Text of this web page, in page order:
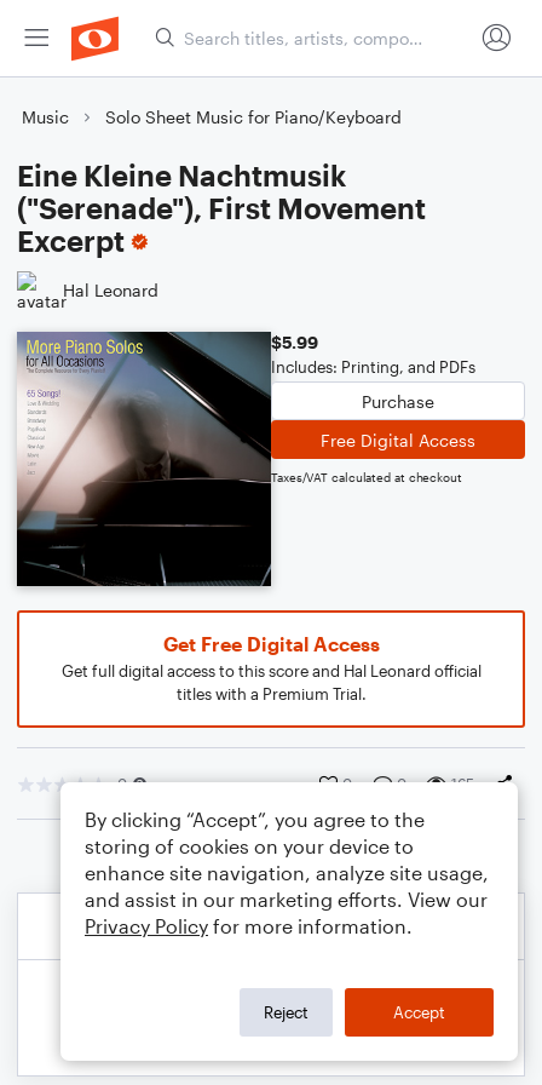
Music Solo Sheet Music for Piano/Keyboard
Eine Kleine Nachtmusik
("Serenade"), First Movement
Excerpt
Hal Leonard
$5.99
Includes: Printing, and PDFs
Purchase
Free Digital Access
Taxes/VAT calculated at checkout
Get Free Digital Access
Get full digital access to this score and Hal Leonard official
titles with a Premium Trial.
0 0 0 165
By clicking “Accept”, you agree to the
storing of cookies on your device to
enhance site navigation, analyze site usage,
and assist in our marketing efforts. View our
Privacy Policy for more information.
Reject Accept